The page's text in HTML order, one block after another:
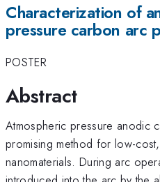
Characterization of
pressure carbon arc
POSTER
Abstract
Atmospheric pressure anodic
promising method for low-
nanomaterials. During arc